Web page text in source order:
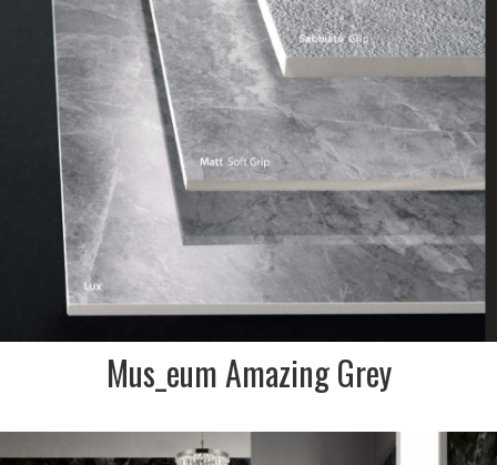
FINISH:
Sabbiato Grip External R11
Mus_eum Amazing Grey